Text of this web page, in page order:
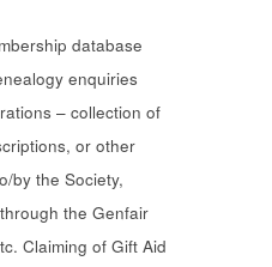
database
enquiries
– collection of
or other
by the Society,
the Genfair
Claiming of Gift Aid